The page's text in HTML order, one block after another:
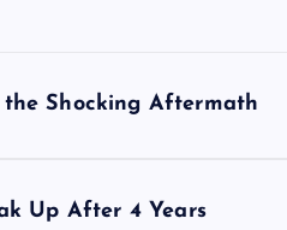
the Shocking Aftermath
Up After 4 Years